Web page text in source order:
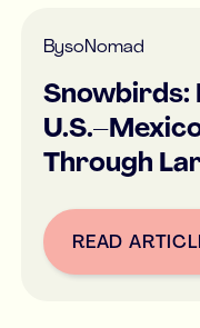
BysoNomad
Snowbirds:
Through
READ